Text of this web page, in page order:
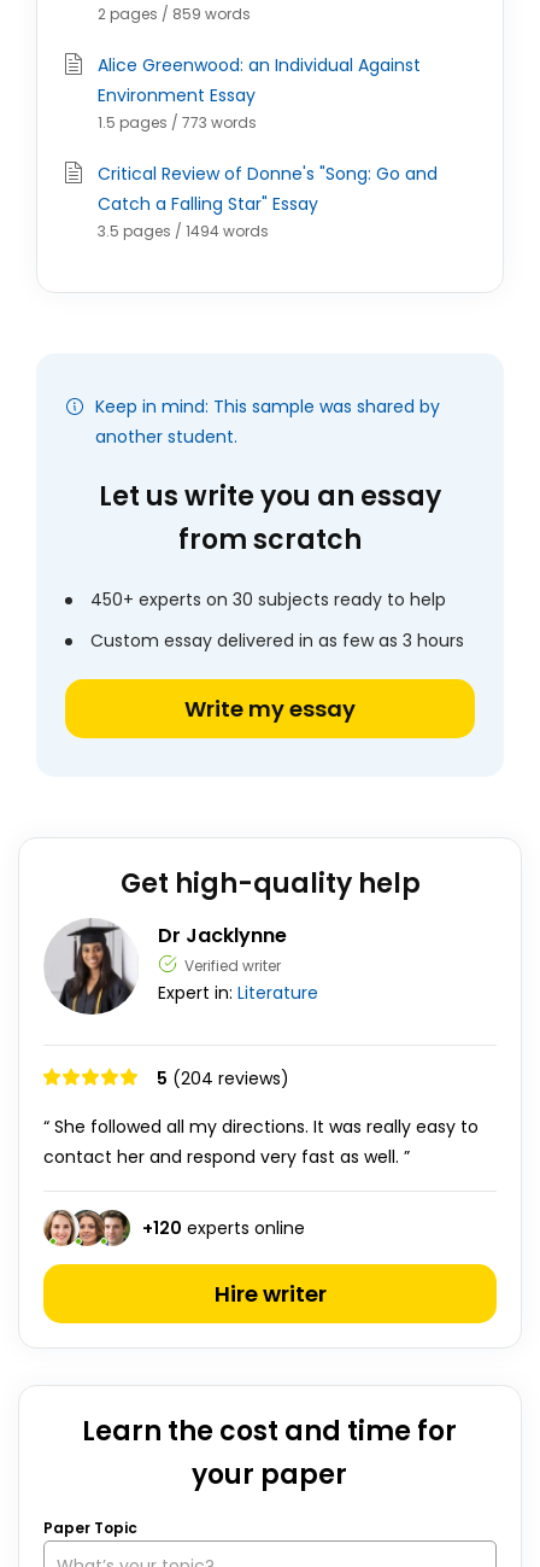
2 pages / 859 words
Alice Greenwood: an Individual Against
Environment Essay
1.5 pages / 773 words
Critical Review of Donne's "Song: Go and
Catch a Falling Star" Essay
3.5 pages / 1494 words
Keep in mind: This sample was shared by
another student.
Let us write you an essay
from scratch
450+ experts on 30 subjects ready to help
Custom essay delivered in as few as 3 hours
Write my essay
Get high-quality help
Dr Jacklynne
Verified writer
Expert in: Literature
5 (204 reviews)
“ She followed all my directions. It was really easy to
contact her and respond very fast as well. ”
+120 experts online
Hire writer
Learn the cost and time for
your paper
Paper Topic